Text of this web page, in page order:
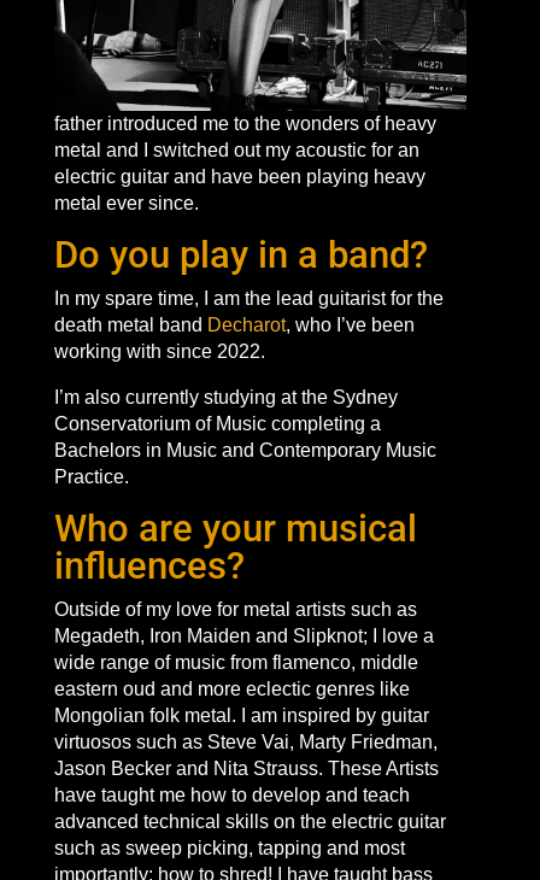
father introduced me to the wonders of heavy
metal and I switched out my acoustic for an
electric guitar and have been playing heavy
metal ever since.
Do you play in a band?
In my spare time, I am the lead guitarist for the
death metal band Decharot, who I’ve been
working with since 2022.
I’m also currently studying at the Sydney
Conservatorium of Music completing a
Bachelors in Music and Contemporary Music
Practice.
Who are your musical
influences?
Outside of my love for metal artists such as
Megadeth, Iron Maiden and Slipknot; I
love a
wide range of music from flamenco, middle
eastern oud and more eclectic genres like
Mongolian folk metal. I am inspired by guitar
virtuosos such as Steve Vai, Marty Friedman,
Jason Becker and Nita Strauss. These Artists
have taught me how to develop and teach
advanced technical skills on the electric guitar
such as sweep picking, tapping and most
importantly: how to shred! I have taught bass